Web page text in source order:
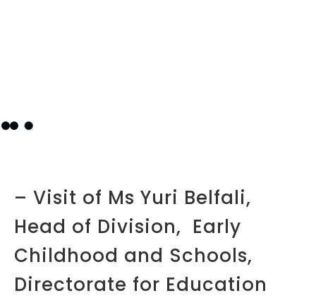
– Visit of Ms Yuri Belfali,
Head of Division, Early
Childhood and Schools,
Directorate for Education